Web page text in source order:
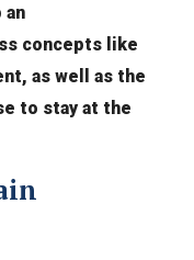
an
concepts like
as well as the
to stay at the